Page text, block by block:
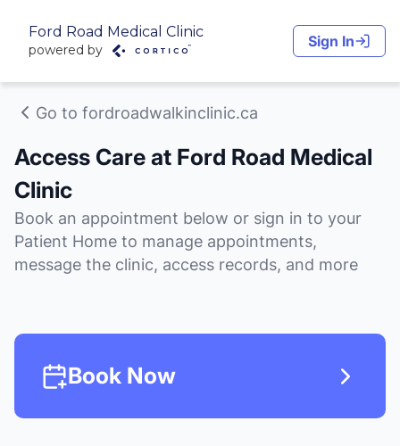
Ford Road Medical Clinic
powered by Sign In
Go to fordroadwalkinclinic.ca
Access Care at Ford Road Medical
Clinic
Book an appointment below or sign in to your
Patient Home to manage appointments,
message the clinic, access records, and more
Book Now